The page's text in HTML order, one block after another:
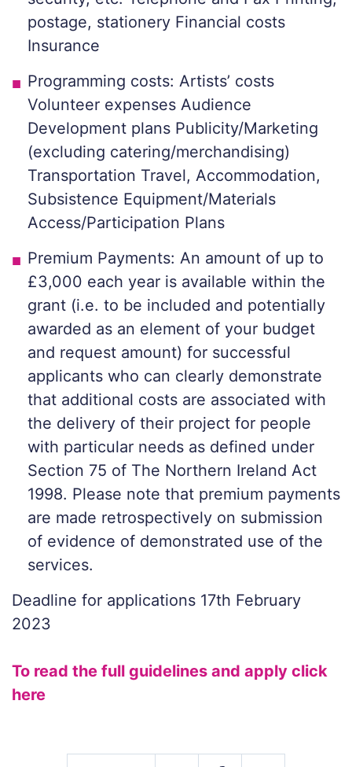
postage, stationery Financial costs
Insurance
Programming costs: Artists’ costs
Volunteer expenses Audience
Development plans Publicity/Marketing
(excluding catering/merchandising)
Transportation Travel, Accommodation,
Subsistence Equipment/Materials
Access/Participation Plans
Premium Payments: An amount of up to
£3,000 each year is available within the
grant (i.e. to be included and potentially
awarded as an element of your budget
and request amount) for successful
applicants who can clearly demonstrate
that additional costs are associated with
the delivery of their project for people
with particular needs as defined under
Section 75 of The Northern Ireland Act
1998. Please note that premium payments
are made retrospectively on submission
of evidence of demonstrated use of the
services.
Deadline for applications 17th February
2023
To read the full guidelines and apply click
here